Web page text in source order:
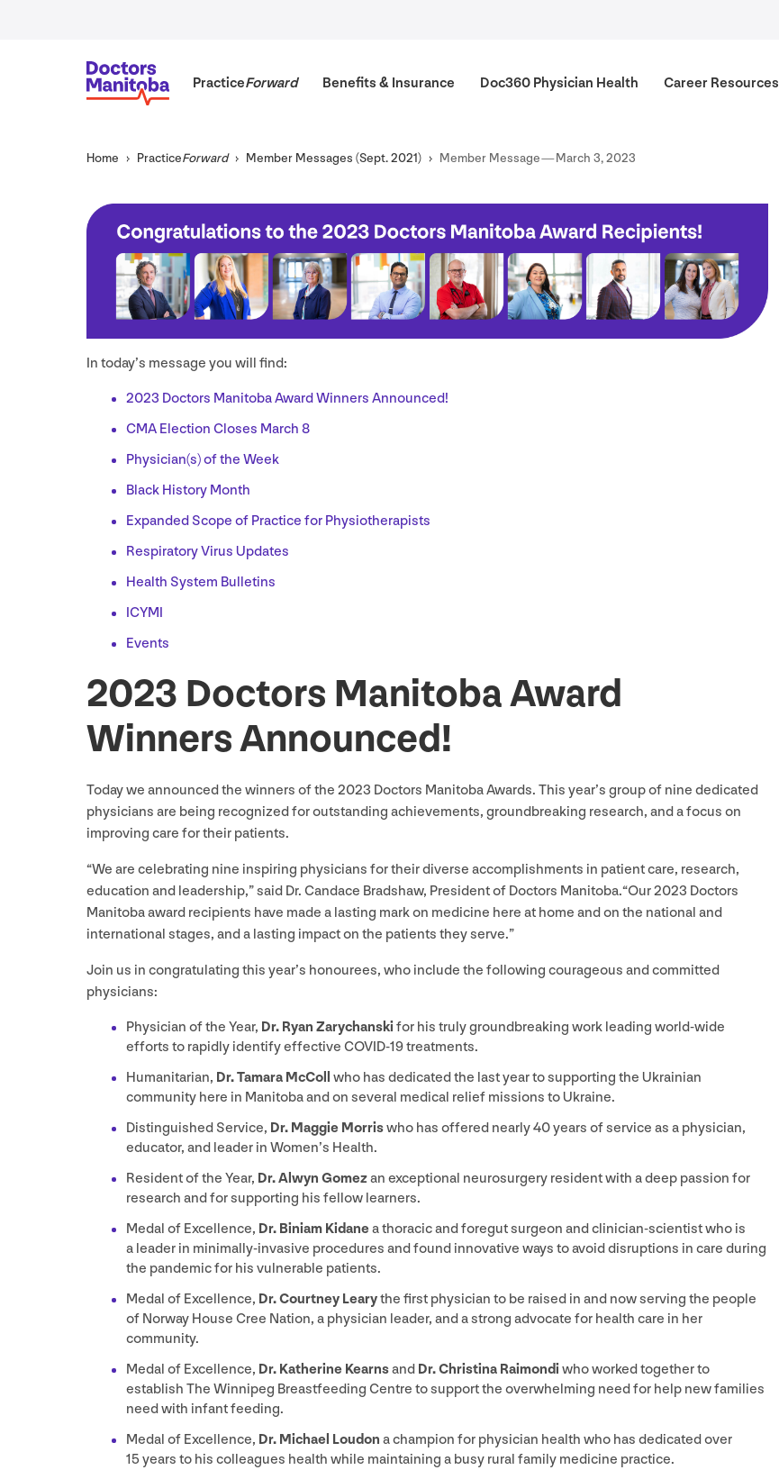
PracticeForward Benefits &Insurance Doc360Physician Health Career Resources
Home PracticeForward Member Messages (Sept.2021) Member Message — March 3,2023
In today’s message you will find:
2023 Doctors Manitoba Award Winners Announced!
CMA Election Closes March 8
Physician(s) of the Week
Black History Month
Expanded Scope of Practice for Physiotherapists
Respiratory Virus Updates
Health System Bulletins
ICYMI
Events
2023 Doctors Manitoba Award
Winners Announced!
Today we announced the winners of the 2023 Doctors Manitoba Awards. This year’s group of nine dedicated
physicians are being recognized for outstanding achievements, groundbreaking research, and a focus on
improving care for their patients.
“We are celebrating nine inspiring physicians for their diverse accomplishments in patient care, research,
education and leadership,” said Dr. Candace Bradshaw, President of Doctors Manitoba.​“Our2023 Doctors
Manitoba award recipients have made a lasting mark on medicine here at home and on the national and
international stages, and a lasting impact on the patients they serve.”
Join us in congratulating this year’s honourees, who include the following courageous and committed
physicians:
Physician of the Year, Dr. Ryan Zarychanski for his truly groundbreaking work leading world-wide
efforts to rapidly identify effective COVID-19treatments.
Humanitarian, Dr. Tamara McColl who has dedicated the last year to supporting the Ukrainian
community here in Manitoba and on several medical relief missions to Ukraine.
Distinguished Service, Dr. Maggie Morriswho has offered nearly40years of service as a physician,
educator, and leader in Women’s Health.
Resident of the Year, Dr. Alwyn Gomezan exceptional neurosurgery resident with a deep passion for
research and for supporting his fellow learners.
Medal of Excellence, Dr. Biniam Kidanea thoracic and foregut surgeon and clinician-scientist who is
a leader in minimally-invasive procedures and found innovative ways to avoid disruptions in care during
the pandemic for his vulnerable patients.
Medal of Excellence, Dr. Courtney Learythe first physician to be raised in and now serving the people
of Norway House Cree Nation, a physician leader, and a strong advocate for health care in her
community.
Medal of Excellence, Dr. Katherine Kearnsand Dr. Christina Raimondi who worked together to
establish The Winnipeg Breastfeeding Centre to support the overwhelming need for help new families
need with infant feeding.
Medal of Excellence, Dr. Michael Loudon a champion for physician health who has dedicated over
15years to his colleagues health while maintaining a busy rural family medicine practice.